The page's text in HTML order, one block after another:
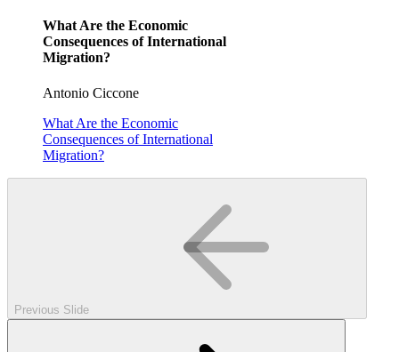
What Are the Economic
Consequences of International
Migration?
Antonio Ciccone
What Are the Economic
Consequences of International
Migration?
Previous Slide